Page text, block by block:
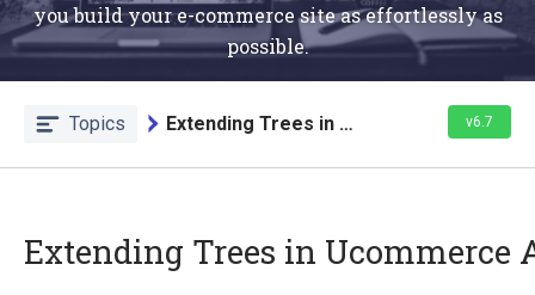
you build your e-commerce site as effortlessly as
possible.
Topics Extending Trees in Admin v6.7
Extending Trees in Ucommerce